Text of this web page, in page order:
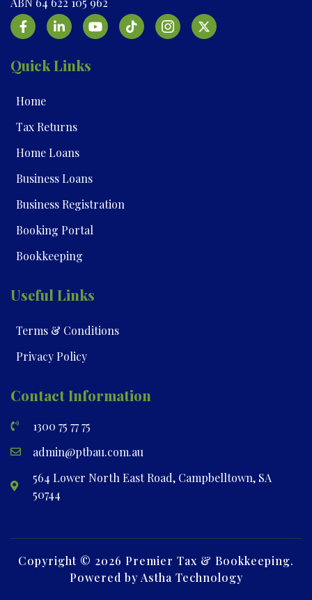
Quick Links
Home
Tax Returns
Home Loans
Business Loans
Business Registration
Booking Portal
Bookkeeping
Useful Links
Terms & Conditions
Privacy Policy
Contact Information
1300 75 77 75
admin@ptbau.com.au
564 Lower North East Road, Campbelltown, SA
50744
Copyright © 2026 Premier Tax & Bookkeeping.
Powered by Astha Technology